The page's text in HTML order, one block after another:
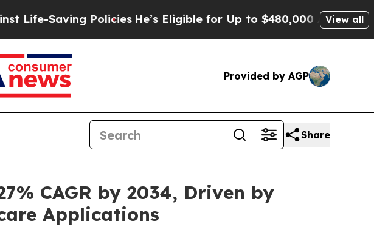
PoliciesHe’s Eligible for Up to $480,000 After Being Wrongly
View all
Provided by AGP
Share
CAGR by 2034, Driven by
Applications